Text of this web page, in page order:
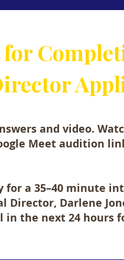
for
and video.
Meet audition
for a 35–40 minute
Director, Darlene
in the next 24 hours